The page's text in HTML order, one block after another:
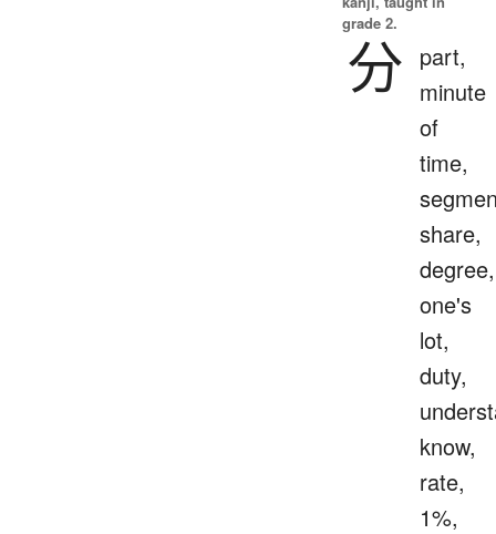
grade 2.
分 part,
minute
of
time,
share,
degree,
one's
lot,
duty,
know,
rate,
1%,